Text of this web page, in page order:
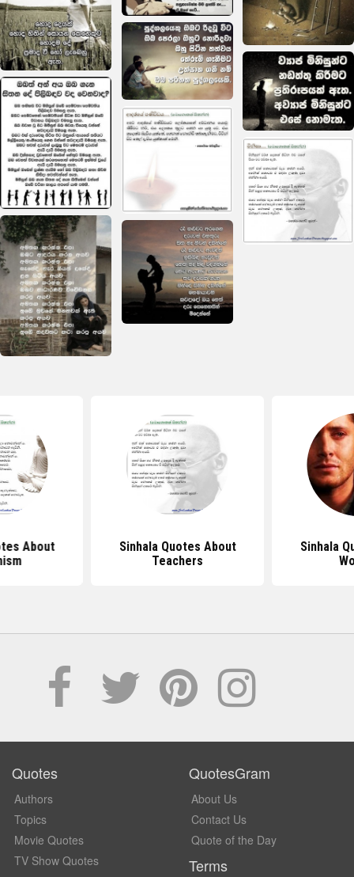
About
Sinhala Quotes About
Teachers
Sinhala
Quotes
Authors
Topics
Movie Quotes
TV Show Quotes
QuotesGram
About Us
Contact Us
Quote of the Day
Terms